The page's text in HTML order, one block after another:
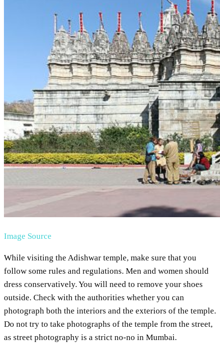
Image Source
While visiting the Adishwar temple, make sure that you
follow some rules and regulations. Men and women should
dress conservatively. You will need to remove your shoes
outside. Check with the authorities whether you can
photograph both the interiors and the exteriors of the temple.
Do not try to take photographs of the temple from the street,
as street photography is a strict no-no in Mumbai.